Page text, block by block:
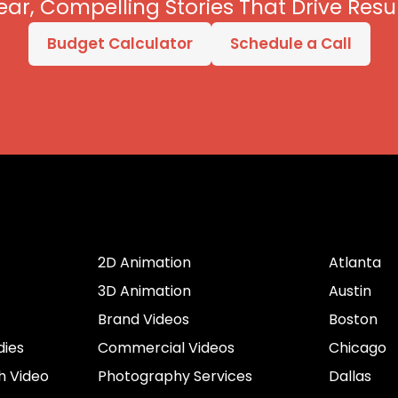
Compelling Stories That Drive
Budget Calculator Schedule a Call
Video
2D Animation
3D Animation
Brand Videos
Commercial Videos
Photography Services
Atlanta
Austin
Boston
Chicago
Dallas